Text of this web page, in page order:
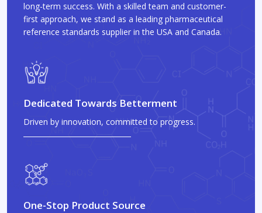
long-term success. With a skilled team and customer-
first approach, we stand as a leading pharmaceutical
reference standards supplier in the USA and Canada.
Dedicated Towards Betterment
Driven by innovation, committed to progress.
One-Stop Product Source